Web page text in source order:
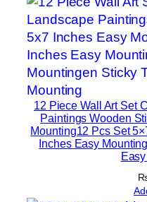
e
D
e
c
o
r
S
e
×
12 Piece Wall Art Set
Paintings Wooden
Mounting12 Pcs Set
Inches Easy